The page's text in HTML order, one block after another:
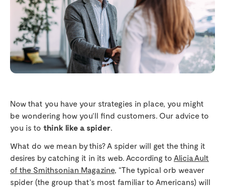
Now that you have your strategies in place, you might
be wondering how you’ll find customers. Our advice to
you is to think like a spider
What do we mean by this? A spider will get the thing it
desires by catching it in its web. According to Alicia Ault
of the Smithsonian Magazine, “The typical orb weaver
spider (the group that’s most familiar to Americans) will